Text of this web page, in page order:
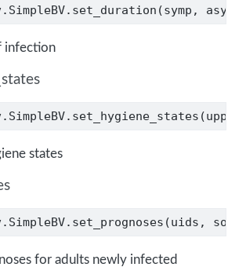
infection
states
for adults newly infected